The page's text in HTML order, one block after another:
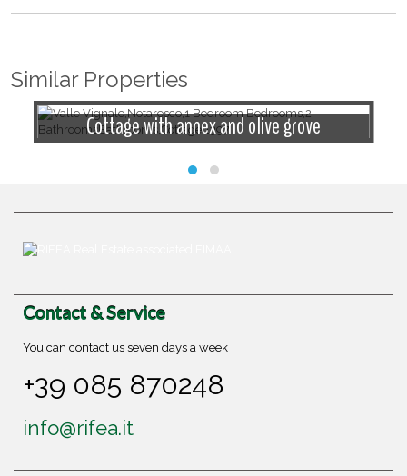
Similar Properties
Cottage with annex and olive grove
Contact & Service
You can contact us seven days a week
+39 085 870248
info@rifea.it